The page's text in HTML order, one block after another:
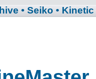
• Seiko • Kinetic